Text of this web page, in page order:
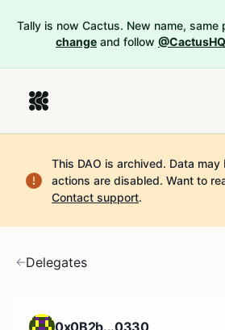
Tally is now Cactus. New name, same
change and follow
This DAO is archived. Data
actions are disabled. Want to
Contact support.
Delegates
0x0B2b...0330